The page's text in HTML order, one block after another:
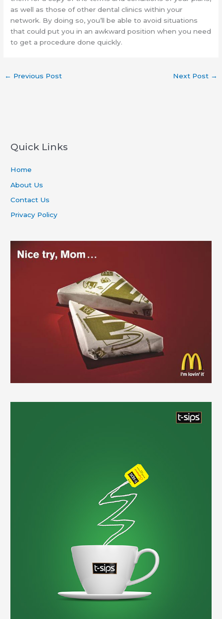
as well as those of other dental clinics within your
network. By doing so, you’ll be able to avoid situations
that could put you in an awkward position when you need
to get a procedure done quickly.
← Previous Post Next Post →
Quick Links
Home
About Us
Contact Us
Privacy Policy